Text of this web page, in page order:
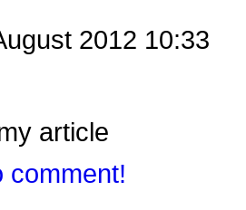
2012 10:33
article
comment!